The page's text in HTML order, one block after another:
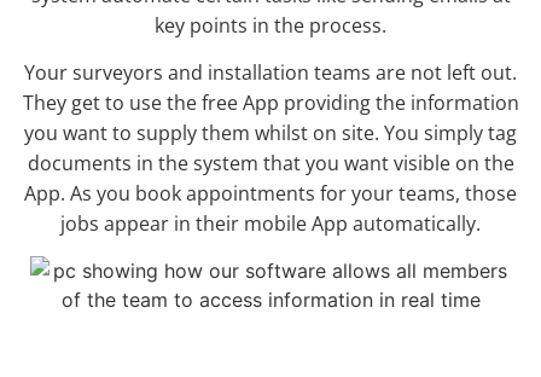
key points in the process.
Your surveyors and installation teams are not left out.
They get to use the free App providing the information
you want to supply them whilst on site. You simply tag
documents in the system that you want visible on the
App. As you book appointments for your teams, those
jobs appear in their mobile App automatically.